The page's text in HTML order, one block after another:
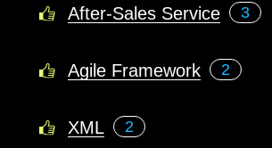
After-Sales Service 3
Agile Framework 2
XML 2